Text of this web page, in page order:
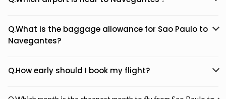
Q.What is the baggage allowance for Sao Paulo to
Navegantes?
Q.How early should I book my flight?